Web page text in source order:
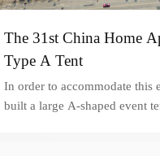
The 31st China Home
Type A Tent
In order to accommodate this
built a large A-shaped event